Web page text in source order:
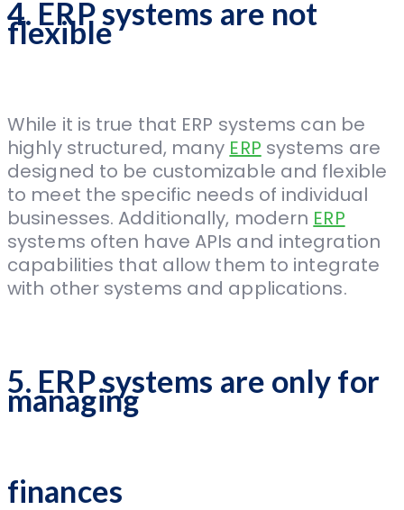
4. ERP systems are not
flexible
While it is true that ERP systems can be
highly structured, many ERP systems are
designed to be customizable and flexible
to meet the specific needs of individual
businesses. Additionally, modern ERP
systems often have APIs and integration
capabilities that allow them to integrate
with other systems and applications.
5. ERP systems are only for
managing
finances